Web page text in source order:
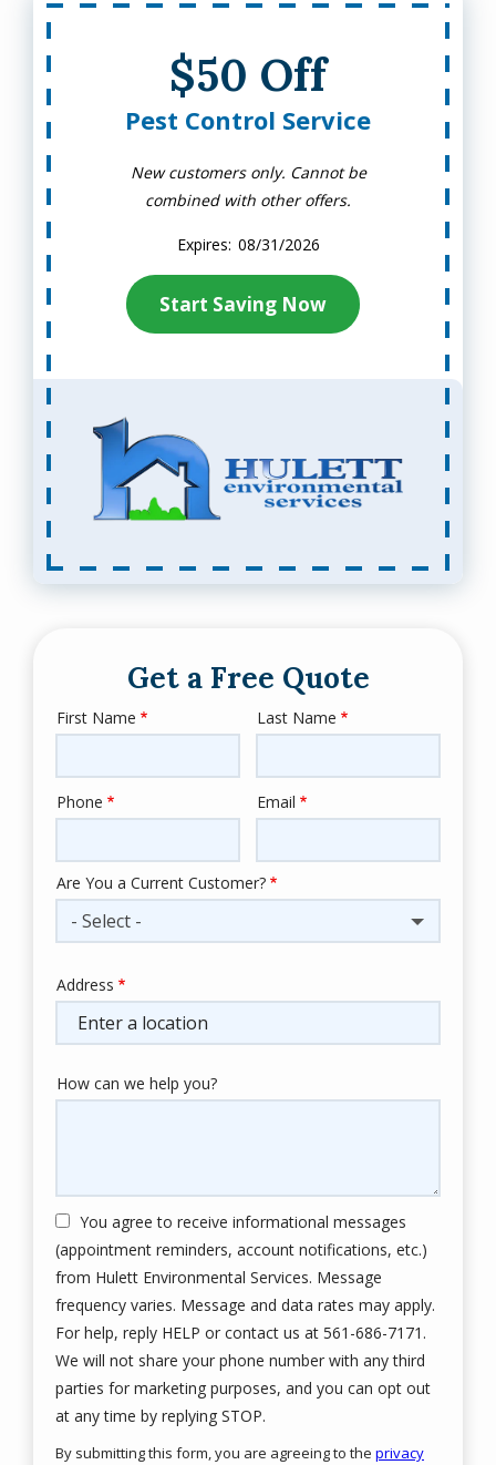
$50 Off
Pest Control Service
New customers only. Cannot be
combined with other offers.
08/31/2026
Start Saving Now
Get a Free Quote
Name
First Name Last Name
Contact
Phone Email
Are You a Current Customer?
- Select -
Address
(autocomplete)
Address
How can we help you?
You agree to receive informational messages
(appointment reminders, account notifications, etc.)
from Hulett Environmental Services. Message
frequency varies. Message and data rates may apply.
For help, reply HELP or contact us at 561-686-7171.
We will not share your phone number with any third
parties for marketing purposes, and you can opt out
at any time by replying STOP.
By submitting this form, you are agreeing to the privacy